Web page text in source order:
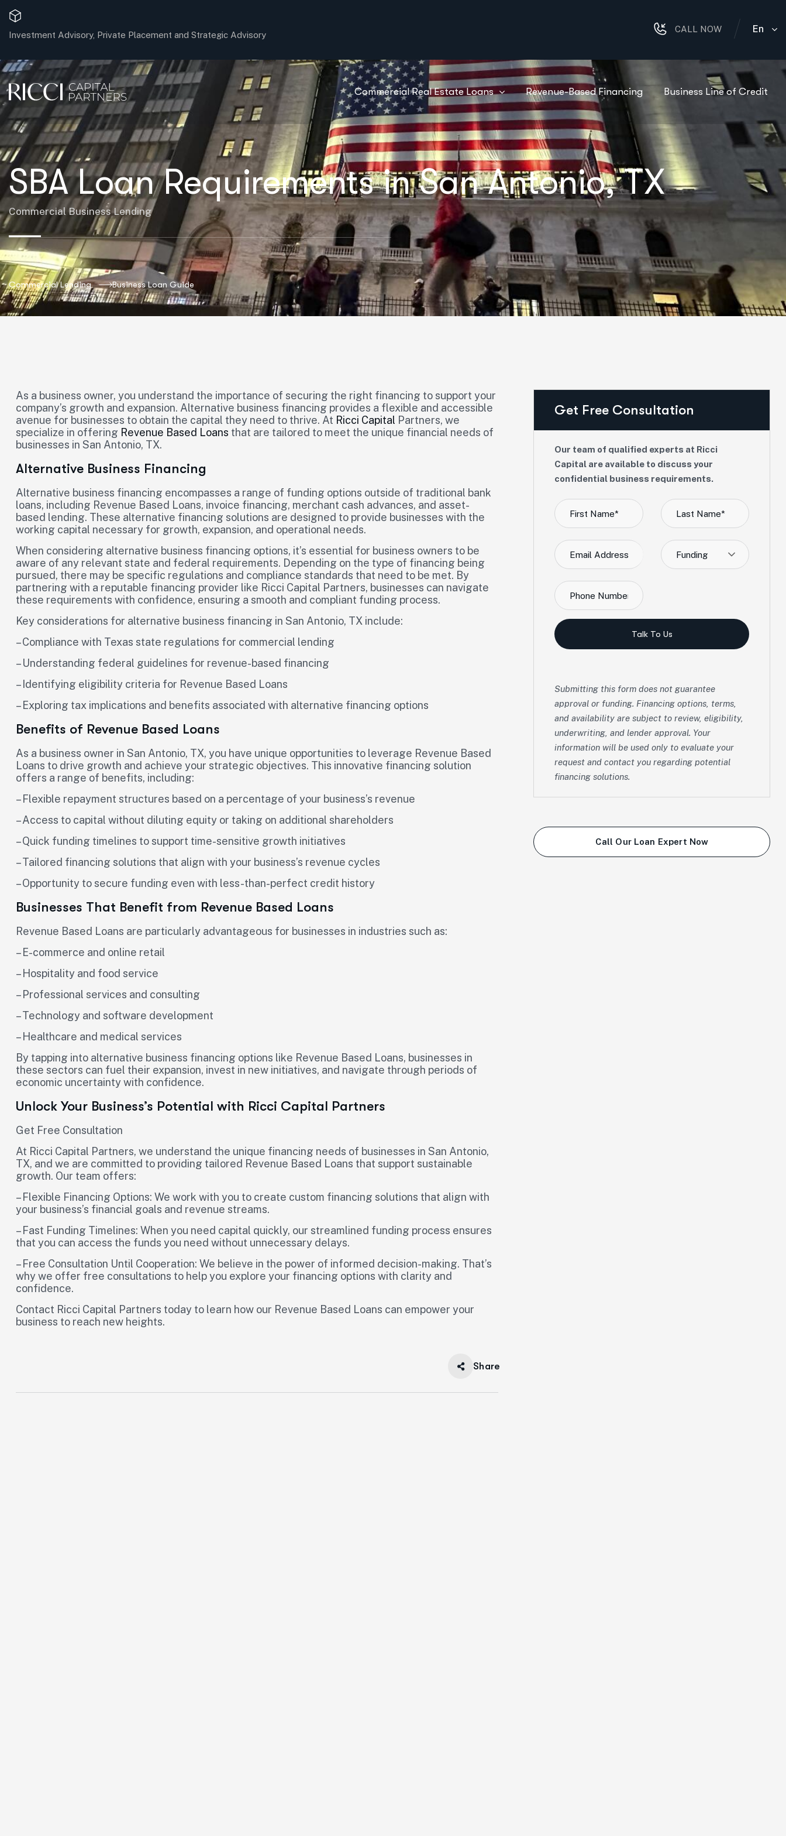
Investment Advisory, Private Placement and Strategic Advisory
CALL NOW En
Commercial Real Estate Loans Revenue-Based Financing Business Line of Credit
SBA Loan Requirements in San Antonio, TX
Commercial Business Lending
Commercial Lending Business Loan Guide
As a business owner, you understand the importance of securing the right financing to support your
company’s growth and expansion. Alternative business financing provides a flexible and accessible
avenue for businesses to obtain the capital they need to thrive. At Ricci Capital Partners, we
specialize in offering Revenue Based Loans that are tailored to meet the unique financial needs of
businesses in San Antonio, TX.
Alternative Business Financing
Alternative business financing encompasses a range of funding options outside of traditional bank
loans, including Revenue Based Loans, invoice financing, merchant cash advances, and asset-
based lending. These alternative financing solutions are designed to provide businesses with the
working capital necessary for growth, expansion, and operational needs.
When considering alternative business financing options, it’s essential for business owners to be
aware of any relevant state and federal requirements. Depending on the type of financing being
pursued, there may be specific regulations and compliance standards that need to be met. By
partnering with a reputable financing provider like Ricci Capital Partners, businesses can navigate
these requirements with confidence, ensuring a smooth and compliant funding process.
Key considerations for alternative business financing in San Antonio, TX include:
– Compliance with Texas state regulations for commercial lending
– Understanding federal guidelines for revenue-based financing
– Identifying eligibility criteria for Revenue Based Loans
– Exploring tax implications and benefits associated with alternative financing options
Benefits of Revenue Based Loans
As a business owner in San Antonio, TX, you have unique opportunities to leverage Revenue Based
Loans to drive growth and achieve your strategic objectives. This innovative financing solution
offers a range of benefits, including:
– Flexible repayment structures based on a percentage of your business’s revenue
– Access to capital without diluting equity or taking on additional shareholders
– Quick funding timelines to support time-sensitive growth initiatives
– Tailored financing solutions that align with your business’s revenue cycles
– Opportunity to secure funding even with less-than-perfect credit history
Businesses That Benefit from Revenue Based Loans
Revenue Based Loans are particularly advantageous for businesses in industries such as:
– E-commerce and online retail
– Hospitality and food service
– Professional services and consulting
– Technology and software development
– Healthcare and medical services
By tapping into alternative business financing options like Revenue Based Loans, businesses in
these sectors can fuel their expansion, invest in new initiatives, and navigate through periods of
economic uncertainty with confidence.
Unlock Your Business’s Potential with Ricci Capital Partners
Get Free Consultation
At Ricci Capital Partners, we understand the unique financing needs of businesses in San Antonio,
TX, and we are committed to providing tailored Revenue Based Loans that support sustainable
growth. Our team offers:
– Flexible Financing Options: We work with you to create custom financing solutions that align with
your business’s financial goals and revenue streams.
– Fast Funding Timelines: When you need capital quickly, our streamlined funding process ensures
that you can access the funds you need without unnecessary delays.
– Free Consultation Until Cooperation: We believe in the power of informed decision-making. That’s
why we offer free consultations to help you explore your financing options with clarity and
confidence.
Contact Ricci Capital Partners today to learn how our Revenue Based Loans can empower your
business to reach new heights.
Share
Get Free Consultation
Our team of qualified experts at Ricci
Capital are available to discuss your
confidential business requirements.
Funding
Talk To Us
Submitting this form does not guarantee
approval or funding. Financing options, terms,
and availability are subject to review, eligibility,
underwriting, and lender approval. Your
information will be used only to evaluate your
request and contact you regarding potential
financing solutions.
Call Our Loan Expert Now